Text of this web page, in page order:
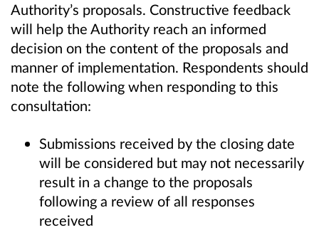
Authority’s proposals. Constructive feedback
will help the Authority reach an informed
decision on the content of the proposals and
manner of implementation. Respondents should
note the following when responding to this
consultation:
Submissions received by the closing date
will be considered but may not necessarily
result in a change to the proposals
following a review of all responses
received